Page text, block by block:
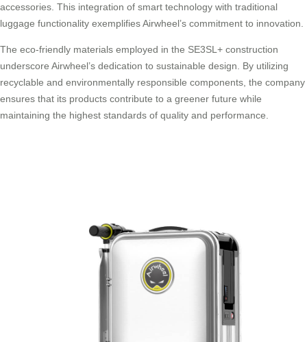
accessories. This integration of smart technology with traditional
luggage functionality exemplifies Airwheel’s commitment to innovation.
The eco-friendly materials employed in the SE3SL+ construction
underscore Airwheel’s dedication to sustainable design. By utilizing
recyclable and environmentally responsible components, the company
ensures that its products contribute to a greener future while
maintaining the highest standards of quality and performance.